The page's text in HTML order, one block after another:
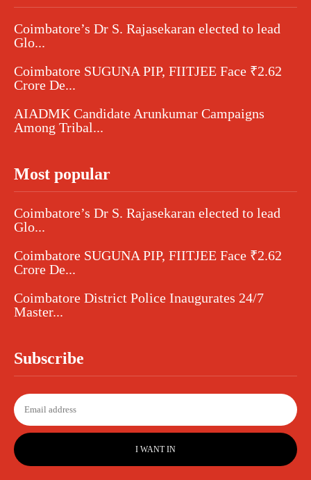
Coimbatore’s Dr S. Rajasekaran elected to lead
Glo...
Coimbatore SUGUNA PIP, FIITJEE Face ₹2.62
Crore De...
AIADMK Candidate Arunkumar Campaigns
Among Tribal...
Most popular
Coimbatore’s Dr S. Rajasekaran elected to lead
Glo...
Coimbatore SUGUNA PIP, FIITJEE Face ₹2.62
Crore De...
Coimbatore District Police Inaugurates 24/7
Master...
Subscribe
I WANT IN